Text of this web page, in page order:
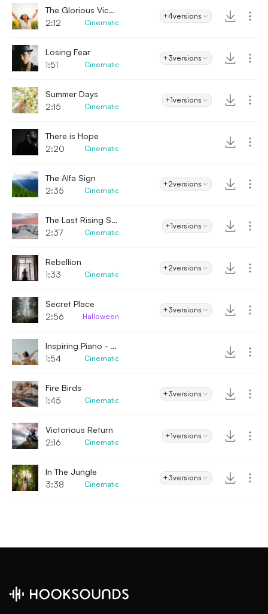
The Glorious Victory
2:12
Cinematic
+4versions
Losing Fear
1:51
Cinematic
+3versions
Summer Days
2:15
Cinematic
+1versions
There is Hope
2:20
Cinematic
The Alfa Sign
2:35
Cinematic
+2versions
The Last Rising Sun
2:37
Cinematic
+1versions
Rebellion
1:33
Cinematic
+2versions
Secret Place
2:56
Halloween
+3versions
Inspiring Piano - Emotional
1:54
Cinematic
Fire Birds
1:45
Cinematic
+3versions
Victorious Return
2:16
Cinematic
+1versions
In The Jungle
3:38
Cinematic
+3versions